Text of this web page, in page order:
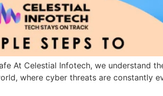
At Celestial Infotech, we understand
where cyber threats are constantly